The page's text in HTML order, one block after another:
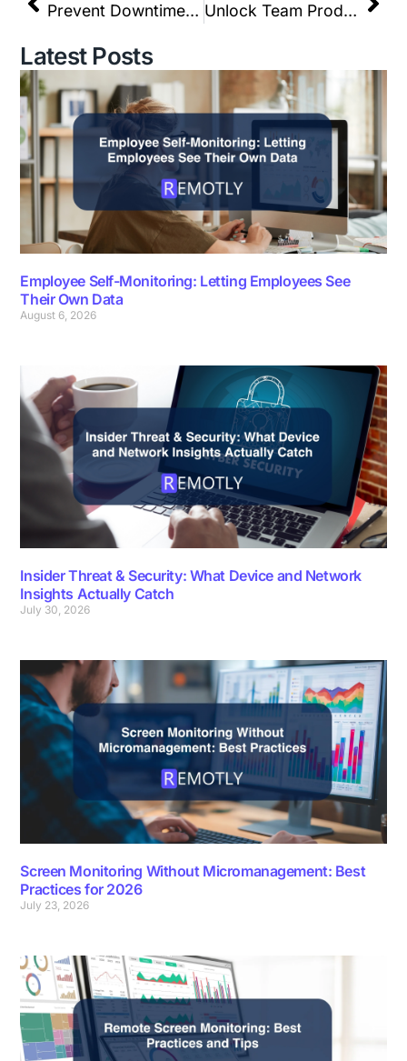
Prevent Downtime: Remote Device & Network Management Unlock Team Productivity with REMOTLY’s Custom Metric
Latest Posts
Employee Self-Monitoring: Letting Employees See
Their Own Data
August 6, 2026
Insider Threat & Security: What Device and Network
Insights Actually Catch
July 30, 2026
Screen Monitoring Without Micromanagement: Best
Practices for 2026
July 23, 2026